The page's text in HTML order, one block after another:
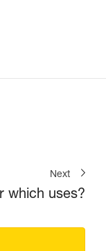
Next
which uses?